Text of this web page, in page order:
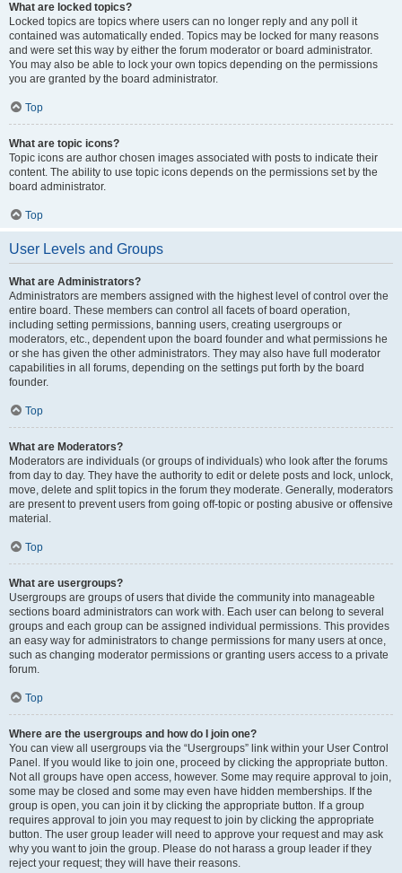
What are locked topics?
Locked topics are topics where users can no longer reply and any poll it
contained was automatically ended. Topics may be locked for many reasons
and were set this way by either the forum moderator or board administrator.
You may also be able to lock your own topics depending on the permissions
you are granted by the board administrator.
Top
What are topic icons?
Topic icons are author chosen images associated with posts to indicate their
content. The ability to use topic icons depends on the permissions set by the
board administrator.
Top
User Levels and Groups
What are Administrators?
Administrators are members assigned with the highest level of control over the
entire board. These members can control all facets of board operation,
including setting permissions, banning users, creating usergroups or
moderators, etc., dependent upon the board founder and what permissions he
or she has given the other administrators. They may also have full moderator
capabilities in all forums, depending on the settings put forth by the board
founder.
Top
What are Moderators?
Moderators are individuals (or groups of individuals) who look after the forums
from day to day. They have the authority to edit or delete posts and lock, unlock,
move, delete and split topics in the forum they moderate. Generally, moderators
are present to prevent users from going off-topic or posting abusive or offensive
material.
Top
What are usergroups?
Usergroups are groups of users that divide the community into manageable
sections board administrators can work with. Each user can belong to several
groups and each group can be assigned individual permissions. This provides
an easy way for administrators to change permissions for many users at once,
such as changing moderator permissions or granting users access to a private
forum.
Top
Where are the usergroups and how do I join one?
You can view all usergroups via the “Usergroups” link within your User Control
Panel. If you would like to join one, proceed by clicking the appropriate button.
Not all groups have open access, however. Some may require approval to join,
some may be closed and some may even have hidden memberships. If the
group is open, you can join it by clicking the appropriate button. If a group
requires approval to join you may request to join by clicking the appropriate
button. The user group leader will need to approve your request and may ask
why you want to join the group. Please do not harass a group leader if they
reject your request; they will have their reasons.